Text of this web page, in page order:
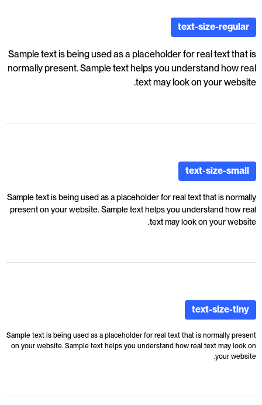
text-size-regular
Sample text is being used as a placeholder for real text that is
normally present. Sample text helps you understand how real
text may look on your website.
text-size-small
Sample text is being used as a placeholder for real text that is normally
present on your website. Sample text helps you understand how real
text may look on your website.
text-size-tiny
Sample text is being used as a placeholder for real text that is normally present
on your website. Sample text helps you understand how real text may look on
your website.